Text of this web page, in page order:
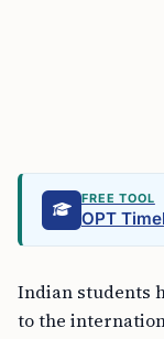
FREE TOOL
OPT
Indian students
to the